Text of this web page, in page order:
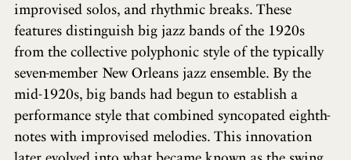
improvised solos, and rhythmic breaks. These
features distinguish big jazz bands of the 1920s
from the collective polyphonic style of the typically
seven-member New Orleans jazz ensemble. By the
mid-1920s, big bands had begun to establish a
performance style that combined syncopated eighth-
notes with improvised melodies. This innovation